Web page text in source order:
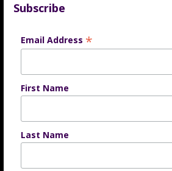
Subscribe
Email Address *
First Name
Last Name